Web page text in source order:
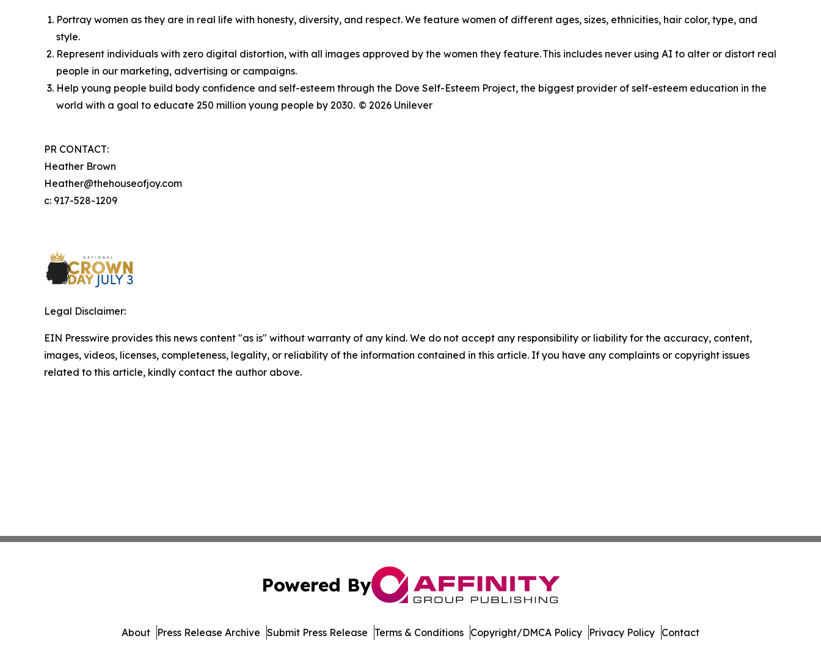
Portray women as they are in real life with honesty, diversity, and respect. We feature women of different ages, sizes, ethnicities, hair color, type, and
style.
Represent individuals with zero digital distortion, with all images approved by the women they feature. This includes never using AI to alter or distort real
people in our marketing, advertising or campaigns.
Help young people build body confidence and self-esteem through the Dove Self-Esteem Project, the biggest provider of self-esteem education in the
world with a goal to educate 250 million young people by 2030. © 2026 Unilever
PR CONTACT:
Heather Brown
Heather@thehouseofjoy.com
c: 917-528-1209
Legal Disclaimer:
EIN Presswire provides this news content "as is" without warranty of any kind. We do not accept any responsibility or liability for the accuracy, content,
images, videos, licenses, completeness, legality, or reliability of the information contained in this article. If you have any complaints or copyright issues
related to this article, kindly contact the author above.
Powered By
About Press Release Archive Submit Press Release Terms & Conditions Copyright/DMCA Policy Privacy Policy Contact